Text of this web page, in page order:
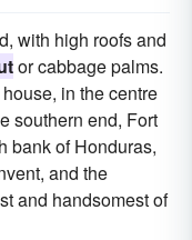
with high roofs and
or cabbage palms.
in the centre
southern end, Fort
bank of Honduras,
and the
and handsomest of